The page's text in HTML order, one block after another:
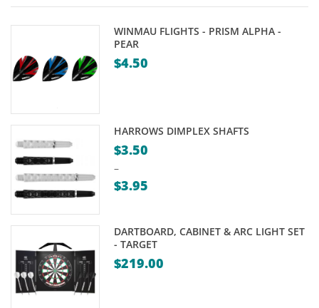
WINMAU FLIGHTS - PRISM ALPHA -
PEAR
$4.50
HARROWS DIMPLEX SHAFTS
$3.50
–
$3.95
$3.50
through
DARTBOARD, CABINET & ARC LIGHT SET
- TARGET
$219.00